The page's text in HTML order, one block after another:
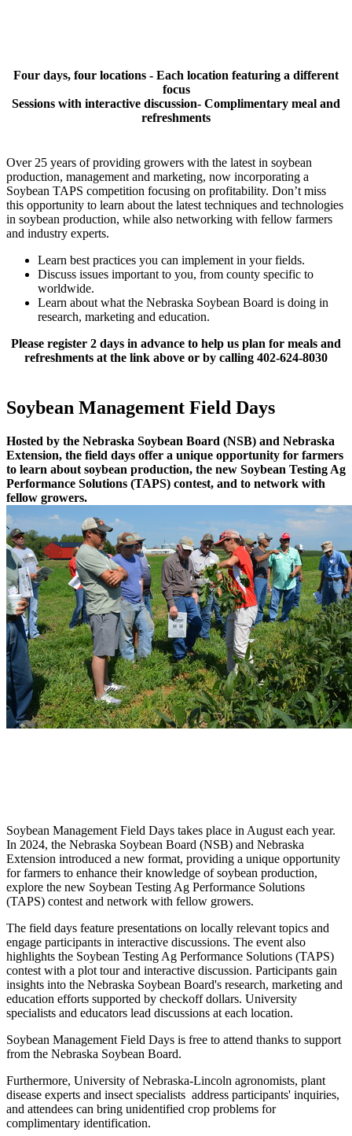
Four days, four locations - Each location featuring a different
focus
Sessions with interactive discussion- Complimentary meal and
refreshments
Over 25 years of providing growers with the latest in soybean
production, management and marketing, now incorporating a
Soybean TAPS competition focusing on profitability. Don’t miss
this opportunity to learn about the latest techniques and technologies
in soybean production, while also networking with fellow farmers
and industry experts.
Learn best practices you can implement in your fields.
Discuss issues important to you, from county specific to
worldwide.
Learn about what the Nebraska Soybean Board is doing in
research, marketing and education.
Please register 2 days in advance to help us plan for meals and
refreshments at the link above or by calling 402-624-8030
Soybean Management Field Days
Hosted by the Nebraska Soybean Board (NSB) and Nebraska
Extension, the field days offer a unique opportunity for farmers
to learn about soybean production, the new Soybean Testing Ag
Performance Solutions (TAPS) contest, and to network with
fellow growers.
Soybean Management Field Days takes place in August each year.
In 2024, the Nebraska Soybean Board (NSB) and Nebraska
Extension introduced a new format, providing a unique opportunity
for farmers to enhance their knowledge of soybean production,
explore the new Soybean Testing Ag Performance Solutions
(TAPS) contest and network with fellow growers.
The field days feature presentations on locally relevant topics and
engage participants in interactive discussions. The event also
highlights the Soybean Testing Ag Performance Solutions (TAPS)
contest with a plot tour and interactive discussion. Participants gain
insights into the Nebraska Soybean Board's research, marketing and
education efforts supported by checkoff dollars. University
specialists and educators lead discussions at each location.
Soybean Management Field Days is free to attend thanks to support
from the Nebraska Soybean Board.
Furthermore, University of Nebraska-Lincoln agronomists, plant
disease experts and insect specialists address participants' inquiries,
and attendees can bring unidentified crop problems for
complimentary identification.